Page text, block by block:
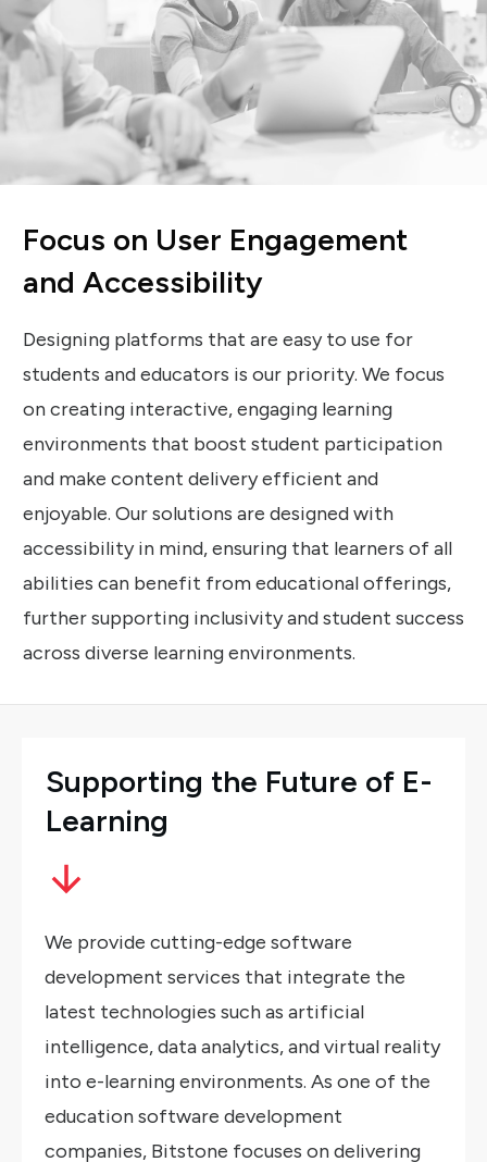
Focus on User Engagement
and Accessibility
Designing platforms that are easy to use for
students and educators is our priority. We focus
on creating interactive, engaging learning
environments that boost student participation
and make content delivery efficient and
enjoyable. Our solutions are designed with
accessibility in mind, ensuring that learners of all
abilities can benefit from educational offerings,
further supporting inclusivity and student success
across diverse learning environments.
Supporting the Future of E-
Learning
We provide cutting-edge software
development services that integrate the
latest technologies such as artificial
intelligence, data analytics, and virtual reality
into e-learning environments. As one of the
education software development
companies, Bitstone focuses on delivering